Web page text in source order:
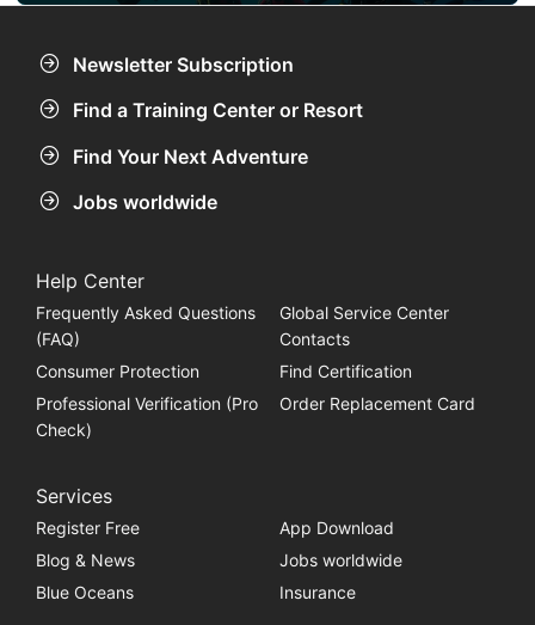
Newsletter Subscription
Find a Training Center or Resort
Find Your Next Adventure
Jobs worldwide
Help Center
Frequently Asked Questions
(FAQ)
Global Service Center
Contacts
Consumer Protection
Find Certification
Professional Verification (Pro
Check)
Order Replacement Card
Services
Register Free
App Download
Blog & News
Jobs worldwide
Blue Oceans
Insurance